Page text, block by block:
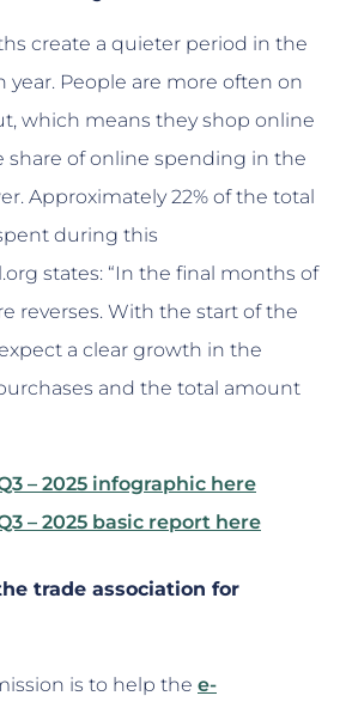
create a quieter period in the
year. People are more often on
which means they shop online
share of online spending in the
Approximately 22% of the total
during this
states: “In the final months of
reverses. With the start of the
a clear growth in the
and the total amount
– 2025 infographic here
– 2025 basic report here
trade association for
is to help the e-